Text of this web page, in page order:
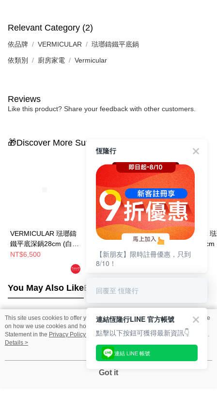
Relevant Category (2)
依品牌 VERMICULAR 琺瑯鑄鐵平底鍋
依類別 廚房家電 Vermicular
Reviews
Like this product? Share your feedback with other customers.
🎁Discover More Surprises
VERMICULAR 琺瑯鑄
鐵平底深鍋28cm (白橡
木)
NT$6,500
VERMICULAR 琺瑯鑄
鐵平底深鍋24cm (白橡
NT$4,900
NT$6,500
VERMICULAR
鐵平底深鍋26cm
木)+鍋蓋
NT$7,500
You May Also LikeBest Sellers
Popular Tags
This site uses cookies to offer you a better browsing experience. Find out more
on how we use cookies and how you can change your settings on the Cookie
Statement in the Privacy Policy
of this website. By browsing the website, you
agree to our use of cookies as described in our Cookie Statement.
Details >
Got it
恆隆行
【新朋友】限時註冊優惠，只到
8/10！
回覆至 恆隆行
連結恆隆行LINE 官方帳號
點擊以下按鈕可獲得最新資訊👇
連結 LINE 帳號